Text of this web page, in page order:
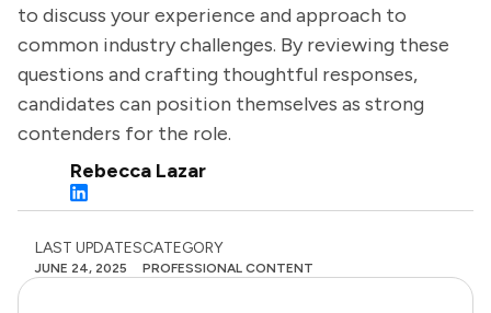
to discuss your experience and approach to
common industry challenges. By reviewing these
questions and crafting thoughtful responses,
candidates can position themselves as strong
contenders for the role.
Rebecca Lazar
LAST UPDATES
JUNE 24, 2025
CATEGORY
PROFESSIONAL CONTENT